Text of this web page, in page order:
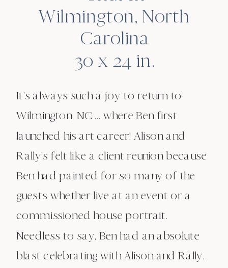
Wilmington, North
Carolina
30 x 24 in.
It’s always such a joy to return to
Wilmington, NC … where Ben first
launched his art career! Alison and
Rally’s felt like a client reunion because
Ben had painted for so many of the
guests whether live at an event or a
commissioned house portrait.
Needless to say, Ben had an absolute
blast celebrating with Alison and Rally.